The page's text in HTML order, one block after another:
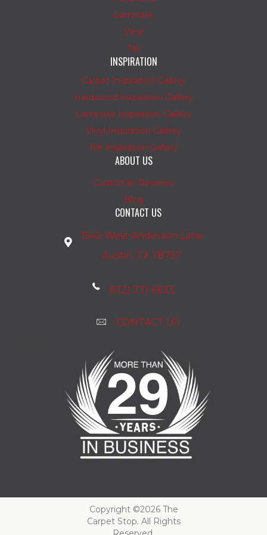
Laminate
Vinyl
Tile
INSPIRATION
Carpet Inspiration Gallery
Hardwood Inspiration Gallery
Laminate Inspiration Gallery
Vinyl Inspiration Gallery
Tile Inspiration Gallery
ABOUT US
Customer Reviews
Blog
CONTACT US
1542 West Anderson Lane
Austin, TX 78757
(512) 271-6633
CONTACT US
Copyright ©2026 The
Carpet Stop. All Rights